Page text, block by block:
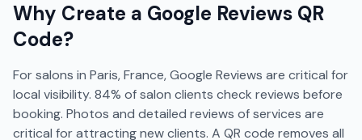
Why Create a Google Reviews QR
Code?
For salons in Paris, France, Google Reviews are critical for
local visibility. 84% of salon clients check reviews before
booking. Photos and detailed reviews of services are
critical for attracting new clients. A QR code removes all